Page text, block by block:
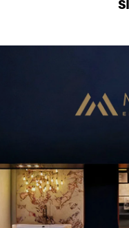
With extraordinary
quality, durable and
Bring an aesthetically
offices to restaurants.